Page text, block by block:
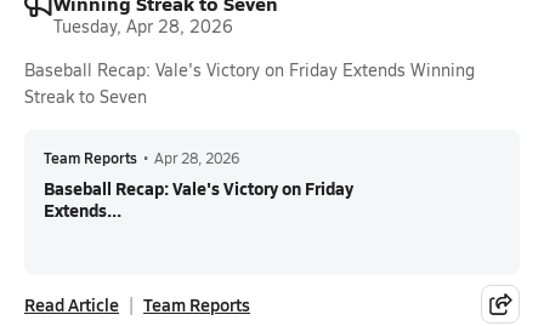
Tuesday, Apr 28, 2026
Baseball Recap: Vale's Victory on Friday Extends Winning
Streak to Seven
Team Reports • Apr 28, 2026
Baseball Recap: Vale's Victory on Friday
Extends...
Read Article Team Reports